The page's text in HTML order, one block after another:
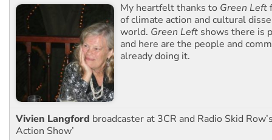
My heartfelt thanks to Green Left
of climate action and cultural
world. Green Left shows there is
and here are the people and
already doing it.
Vivien Langford broadcaster at 3CR and Radio Skid
Action Show’